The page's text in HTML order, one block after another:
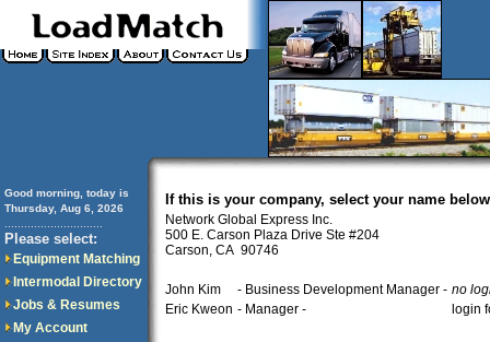
Good morning, today is
Thursday, Aug 6, 2026
Please select:
Equipment Matching
Intermodal Directory
Jobs & Resumes
My Account
If this is your company, select your name
Network Global Express Inc.
500 E. Carson Plaza Drive Ste #204
Carson, CA 90746
John Kim - Business Development Manager - no
Eric Kweon - Manager - login